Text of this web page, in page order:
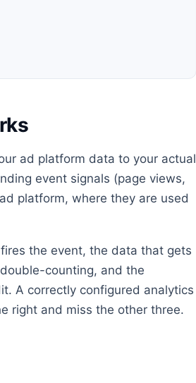
ad platform data to your actual
event signals (page views,
platform, where they are used
the event, the data that gets
counting, and the
A correctly configured analytics
right and miss the other three.